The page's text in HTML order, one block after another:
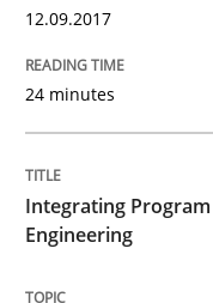
12.09.2017
24 minutes
Integrating
Engineering